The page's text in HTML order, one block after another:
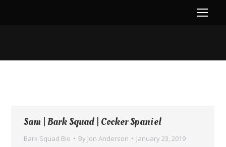
Sam | Bark Squad | Cocker Spaniel
Bark Squad Bio By Jon Anderson January 23, 2019